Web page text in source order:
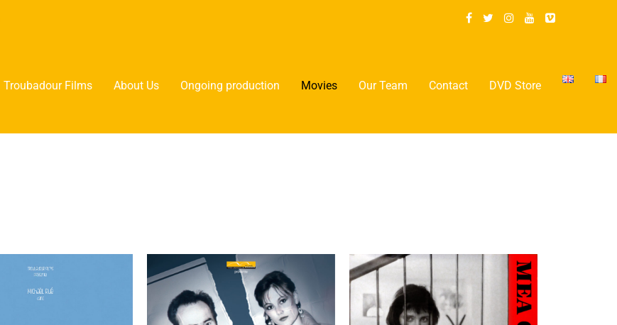
Troubadour Films About Us Ongoing production Movies Our Team Contact DVD Store